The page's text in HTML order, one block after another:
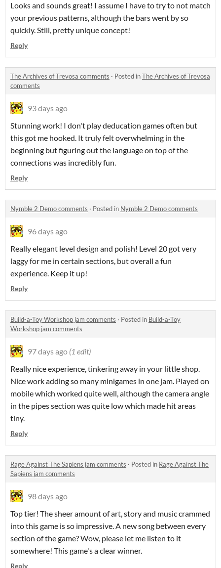
Looks and sounds great! I assume I have to try to not match
your previous patterns, although the bars went by so
quickly. Still, pretty unique concept!
Reply
The Archives of Trevosa comments · Posted inThe Archives of Trevosa
comments
93 days ago
Stunning work! I don't play deducation games often but
this got me hooked. It truly felt overwhelming in the
beginning but figuring out the language on top of the
connections was incredibly fun.
Reply
Nymble 2 Demo comments · Posted in Nymble 2 Demo comments
96 days ago
Really elegant level design and polish! Level 20 got very
laggy for me in certain sections, but overall a fun
experience. Keep it up!
Reply
Build-a-Toy Workshop jam comments · Posted in Build-a-Toy
Workshop jam comments
97 days ago (1 edit)
Really nice experience, tinkering away in your little shop.
Nice work adding so many minigames in one jam. Played on
mobile which worked quite well, although the camera angle
in the pipes section was quite low which made hit areas
tiny.
Reply
Rage Against The Sapiens jam comments · Posted in Rage Against The
Sapiens jam comments
98 days ago
Top tier! The sheer amount of art, story and music crammed
into this game is so impressive. A new song between every
section of the game? Wow, please let me listen to it
somewhere! This game's a clear winner.
Reply